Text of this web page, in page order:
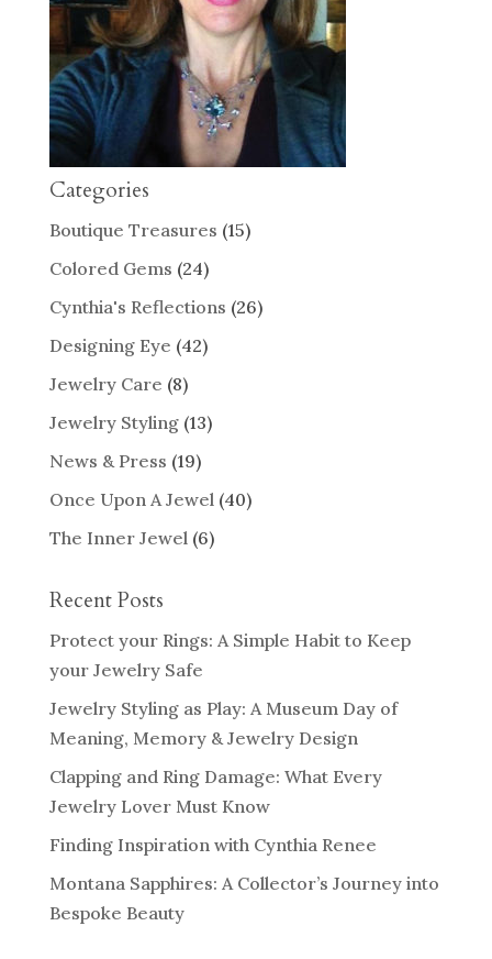
Categories
Boutique Treasures (15)
Colored Gems (24)
Cynthia's Reflections (26)
Designing Eye (42)
Jewelry Care (8)
Jewelry Styling(13)
News & Press (19)
Once Upon A Jewel(40)
The Inner Jewel(6)
Recent Posts
Protect your Rings: A Simple Habit to Keep
your Jewelry Safe
Jewelry Styling as Play: A Museum Day of
Meaning, Memory & Jewelry Design
Clapping and Ring Damage: What Every
Jewelry Lover Must Know
Finding Inspiration with Cynthia Renee
Montana Sapphires: A Collector’s Journey into
Bespoke Beauty